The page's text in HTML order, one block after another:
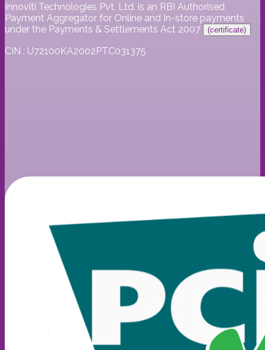
Innoviti Technologies Pvt. Ltd. is an RBI Authorised
Payment Aggregator for Online and In-store payments
under the Payments & Settlements Act 2007
(certificate)
CIN : U72100KA2002PTC031375